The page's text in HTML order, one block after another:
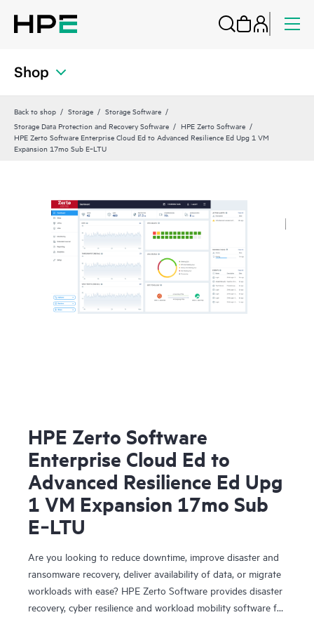
Shop
Back to shop Storage
Storage Software
Storage Data Protection and Recovery Software
HPE Zerto Software
HPE Zerto Software Enterprise Cloud Ed to Advanced Resilience Ed Upg 1 VM
Expansion 17mo Sub E‑LTU
HPE Zerto Software
Enterprise Cloud Ed to
Advanced Resilience Ed Upg
1 VM Expansion 17mo Sub
E‑LTU
Are you looking to reduce downtime, improve disaster and
ransomware recovery, deliver availability of data, or migrate
workloads with ease? HPE Zerto Software provides disaster
recovery, cyber resilience and workload mobility software for